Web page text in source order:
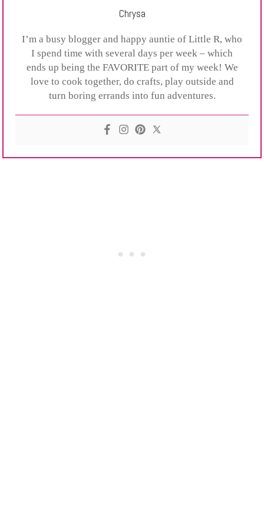
Chrysa
I’m a busy blogger and happy auntie of Little R, who
I spend time with several days per week – which
ends up being the FAVORITE part of my week! We
love to cook together, do crafts, play outside and
turn boring errands into fun adventures.